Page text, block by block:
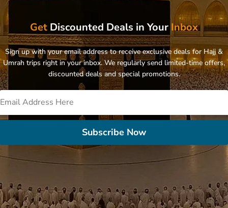
Get Discounted Deals in Your Inbox
Sign up with your email address to receive exclusive deals for Hajj &
Umrah trips right in your inbox. We regularly send limited-time offers,
discounted deals and special promotions.
Subscribe Now